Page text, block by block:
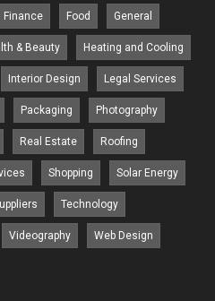
Finance Food General
& Beauty Heating and Cooling
Interior Design Legal Services
Packaging Photography
Real Estate Roofing
Shopping Solar Energy
Technology
Videography Web Design